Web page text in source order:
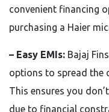
convenient financing
purchasing a Haier
– Easy EMIs: Bajaj
options to spread the
This ensures you
due to financial